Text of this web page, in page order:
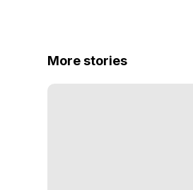
More stories